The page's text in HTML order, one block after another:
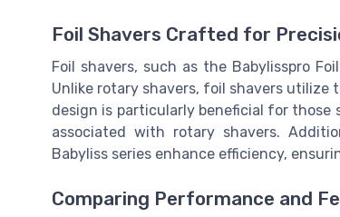
Foil Shavers Crafted for
Foil shavers, such as the Babylisspro
Unlike rotary shavers, foil shavers
design is particularly beneficial for
associated with rotary shavers.
Babyliss series enhance efficiency,
Comparing Performance and